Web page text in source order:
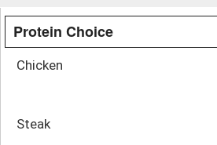
Protein Choice
Chicken
Steak